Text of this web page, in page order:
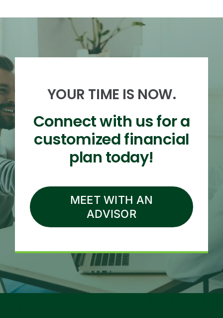
YOUR TIME IS NOW.
Connect with us for a
customized financial
plan today!
MEET WITH AN
ADVISOR